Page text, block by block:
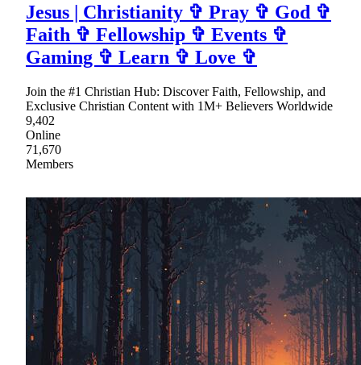
Jesus | Christianity ✞ Pray ✞ God ✞
Faith ✞ Fellowship ✞ Events ✞
Gaming ✞ Learn ✞ Love ✞
Join the #1 Christian Hub: Discover Faith, Fellowship, and
Exclusive Christian Content with 1M+ Believers Worldwide
9,402
Online
71,670
Members